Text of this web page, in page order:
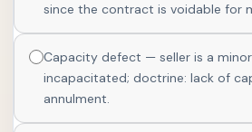
since the contract is voidable for
Capacity defect — seller is a
incapacitated; doctrine: lack of
annulment.